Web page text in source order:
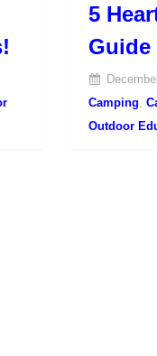
5
Camping ,
Outdoor